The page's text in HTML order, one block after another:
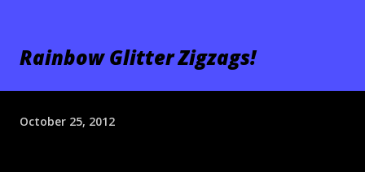
Rainbow Glitter Zigzags!
October 25, 2012